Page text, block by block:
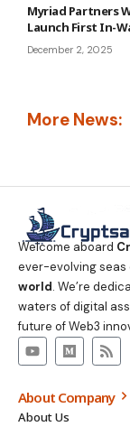
Myriad Partners
Launch First In-
December 2, 2025
More News:
Welcome aboard
ever-evolving seas
world. We’re
waters of digital
future of Web3
About Company
About Us